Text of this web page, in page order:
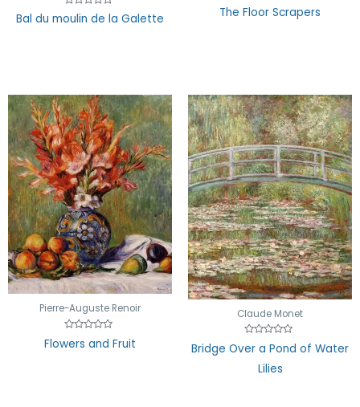
Rated
0
Bal du moulin de la Galette
Rated
0
The Floor Scrapers
Pierre-Auguste Renoir
0
Flowers and Fruit
Claude Monet
0
Bridge Over a Pond of Water
Lilies